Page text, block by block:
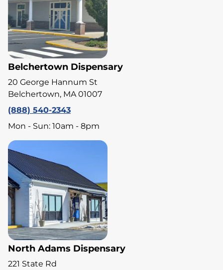
Belchertown Dispensary
20 George Hannum St
Belchertown, MA 01007
(888) 540-2343
Mon - Sun: 10am - 8pm
North Adams Dispensary
221 State Rd